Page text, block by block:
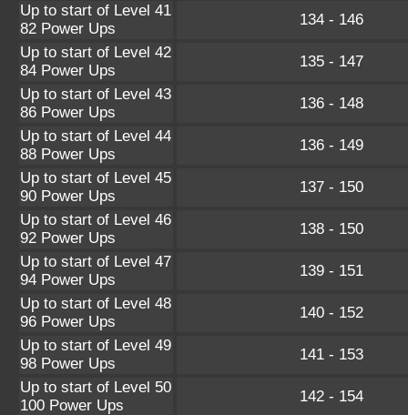
Up to start of Level 41
82 Power Ups
134 - 146
Up to start of Level 42
84 Power Ups
135 - 147
Up to start of Level 43
86 Power Ups
136 - 148
Up to start of Level 44
88 Power Ups
136 - 149
Up to start of Level 45
90 Power Ups
137 - 150
Up to start of Level 46
92 Power Ups
138 - 150
Up to start of Level 47
94 Power Ups
139 - 151
Up to start of Level 48
96 Power Ups
140 - 152
Up to start of Level 49
98 Power Ups
141 - 153
Up to start of Level 50
100 Power Ups
142 - 154